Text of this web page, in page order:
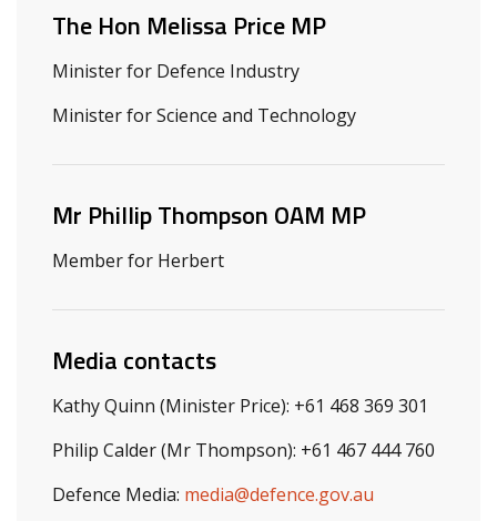
The Hon Melissa Price MP
Minister for Defence Industry
Minister for Science and Technology
Mr Phillip Thompson OAM MP
Member for Herbert
Media contacts
Kathy Quinn (Minister Price): +61 468 369 301
Philip Calder (Mr Thompson): +61 467 444 760
Defence Media: media@defence.gov.au